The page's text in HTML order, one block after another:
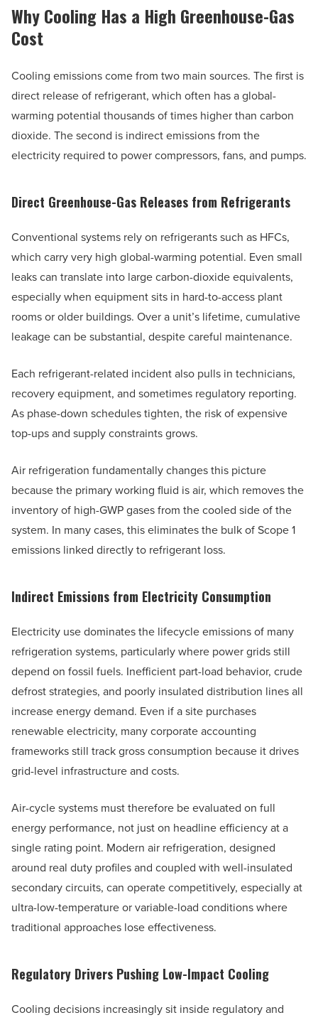
Why Cooling Has a High Greenhouse-Gas
Cost
Cooling emissions come from two main sources. The first is
direct release of refrigerant, which often has a global-
warming potential thousands of times higher than carbon
dioxide. The second is indirect emissions from the
electricity required to power compressors, fans, and pumps.
Direct Greenhouse-Gas Releases from Refrigerants
Conventional systems rely on refrigerants such as HFCs,
which carry very high global-warming potential. Even small
leaks can translate into large carbon-dioxide equivalents,
especially when equipment sits in hard-to-access plant
rooms or older buildings. Over a unit’s lifetime, cumulative
leakage can be substantial, despite careful maintenance.
Each refrigerant-related incident also pulls in technicians,
recovery equipment, and sometimes regulatory reporting.
As phase-down schedules tighten, the risk of expensive
top-ups and supply constraints grows.
Air refrigeration fundamentally changes this picture
because the primary working fluid is air, which removes the
inventory of high-GWP gases from the cooled side of the
system. In many cases, this eliminates the bulk of Scope 1
emissions linked directly to refrigerant loss.
Indirect Emissions from Electricity Consumption
Electricity use dominates the lifecycle emissions of many
refrigeration systems, particularly where power grids still
depend on fossil fuels. Inefficient part-load behavior, crude
defrost strategies, and poorly insulated distribution lines all
increase energy demand. Even if a site purchases
renewable electricity, many corporate accounting
frameworks still track gross consumption because it drives
grid-level infrastructure and costs.
Air-cycle systems must therefore be evaluated on full
energy performance, not just on headline efficiency at a
single rating point. Modern air refrigeration, designed
around real duty profiles and coupled with well-insulated
secondary circuits, can operate competitively, especially at
ultra-low-temperature or variable-load conditions where
traditional approaches lose effectiveness.
Regulatory Drivers Pushing Low-Impact Cooling
Cooling decisions increasingly sit inside regulatory and